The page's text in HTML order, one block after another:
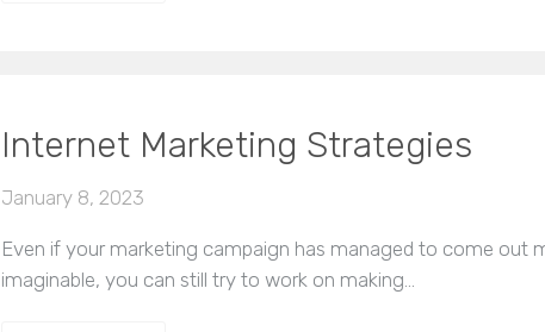
Internet Marketing Strategies
January 8, 2023
Even if your marketing campaign has managed to come out
imaginable, you can still try to work on making…